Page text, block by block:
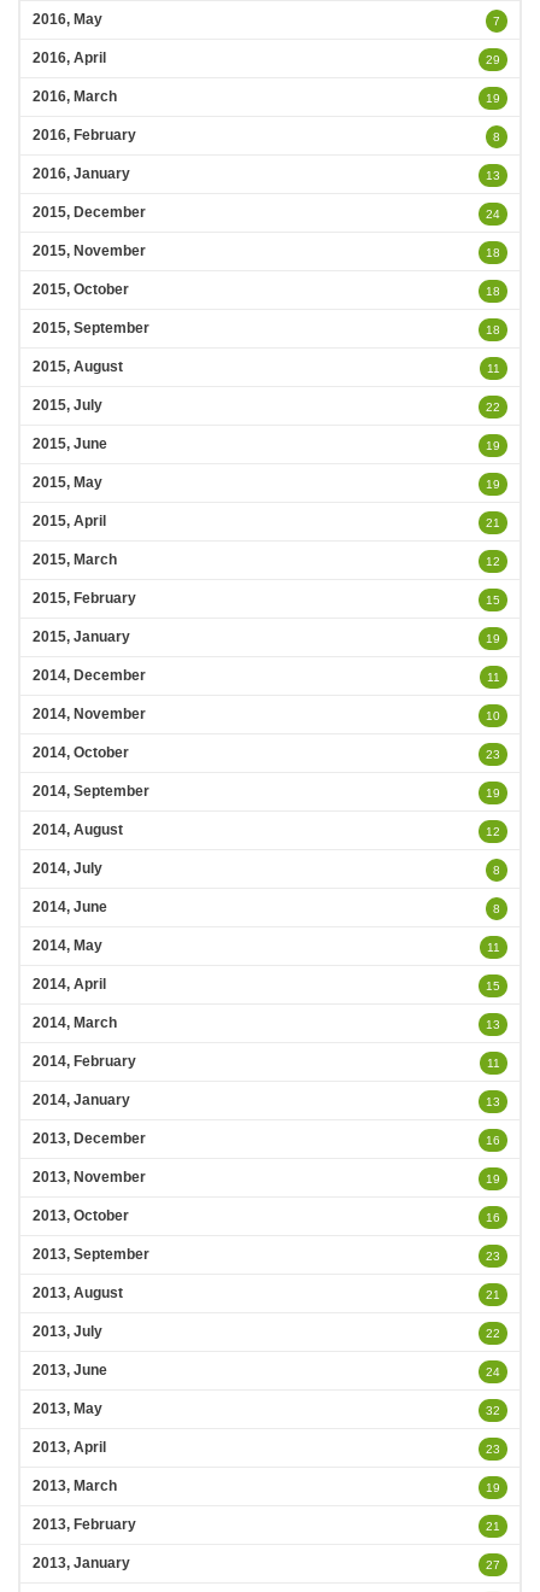
2016, May 7
2016, April 29
2016, March 19
2016, February 8
2016, January 13
2015, December 24
2015, November 18
2015, October 18
2015, September 18
2015, August 11
2015, July 22
2015, June 19
2015, May 19
2015, April 21
2015, March 12
2015, February 15
2015, January 19
2014, December 11
2014, November 10
2014, October 23
2014, September 19
2014, August 12
2014, July 8
2014, June 8
2014, May 11
2014, April 15
2014, March 13
2014, February 11
2014, January 13
2013, December 16
2013, November 19
2013, October 16
2013, September 23
2013, August 21
2013, July 22
2013, June 24
2013, May 32
2013, April 23
2013, March 19
2013, February 21
2013, January 27